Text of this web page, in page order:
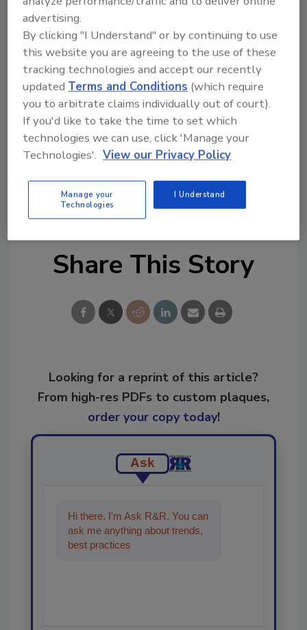
would be a great addition to the RPM family,”
he wrote.
RPM industrial companies include Stonhard,
Chemspec, Carboline, Tremco, and Flowcrete.
Consumer brands include Rust-Oleum,
Zinsser, DAP and Wolman. RPM is
headquartered in Medina, Ohio.
Additional information about RPM
International is available at www.rpminc.com.
Share This Story
Looking for a reprint of this article?
From high-res PDFs to custom plaques,
order your copy today!
Ask
Hi there. I'm Ask R&R. You can
ask me anything about trends,
best practices and technologies
advertising.
By clicking "I Understand" or by continuing to use
this website you are agreeing to the use of these
tracking technologies and accept our recently
updatedTerms and Conditions (which require
you to arbitrate claims individually out of court).
If you'd like to take the time to set which
technologies we can use, click 'Manage your
Technologies'. View our Privacy Policy
Manage your
Technologies
I Understand